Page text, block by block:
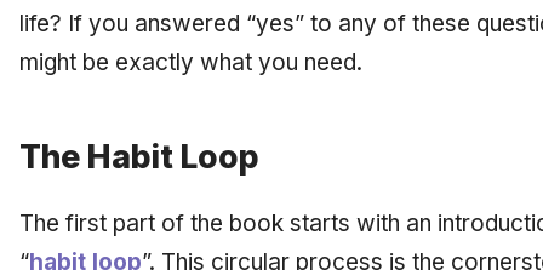
life? If you answered “yes” to any of these
might be exactly what you need.
The Habit Loop
The first part of the book starts with an
“habit loop”. This circular process is the